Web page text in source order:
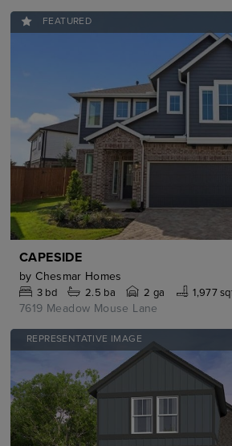
FEATURED
CAPESIDE
by Chesmar Homes
3bd 2.5 ba 2 ga 1,977
7619 Meadow Mouse Lane
REPRESENTATIVE IMAGE